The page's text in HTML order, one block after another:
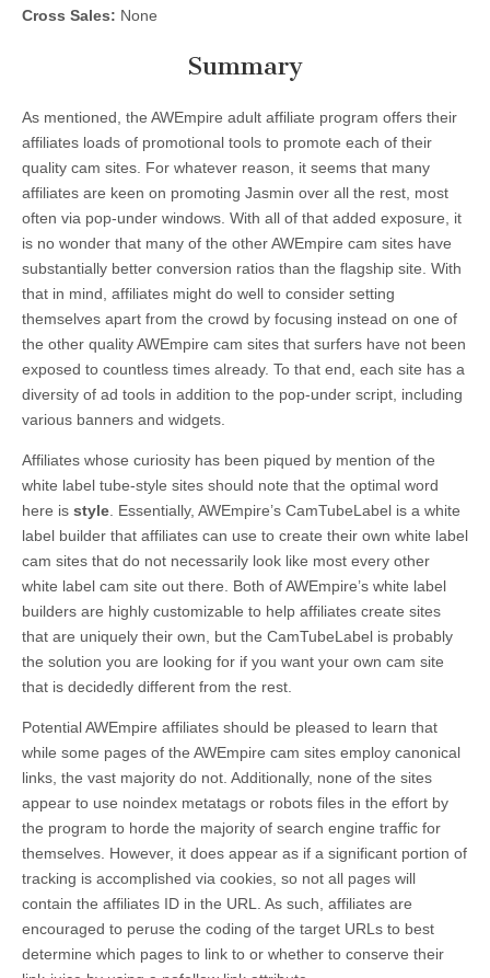
Cross Sales: None
Summary
As mentioned, the AWEmpire adult affiliate program offers their
affiliates loads of promotional tools to promote each of their
quality cam sites. For whatever reason, it seems that many
affiliates are keen on promoting Jasmin over all the rest, most
often via pop-under windows. With all of that added exposure, it
is no wonder that many of the other AWEmpire cam sites have
substantially better conversion ratios than the flagship site. With
that in mind, affiliates might do well to consider setting
themselves apart from the crowd by focusing instead on one of
the other quality AWEmpire cam sites that surfers have not been
exposed to countless times already. To that end, each site has a
diversity of ad tools in addition to the pop-under script, including
various banners and widgets.
Affiliates whose curiosity has been piqued by mention of the
white label tube-style sites should note that the optimal word
here is style . Essentially, AWEmpire’s CamTubeLabel is a white
label builder that affiliates can use to create their own white label
cam sites that do not necessarily look like most every other
white label cam site out there. Both of AWEmpire’s white label
builders are highly customizable to help affiliates create sites
that are uniquely their own, but the CamTubeLabel is probably
the solution you are looking for if you want your own cam site
that is decidedly different from the rest.
Potential AWEmpire affiliates should be pleased to learn that
while some pages of the AWEmpire cam sites employ canonical
links, the vast majority do not. Additionally, none of the sites
appear to use noindex metatags or robots files in the effort by
the program to horde the majority of search engine traffic for
themselves. However, it does appear as if a significant portion of
tracking is accomplished via cookies, so not all pages will
contain the affiliates ID in the URL. As such, affiliates are
encouraged to peruse the coding of the target URLs to best
determine which pages to link to or whether to conserve their